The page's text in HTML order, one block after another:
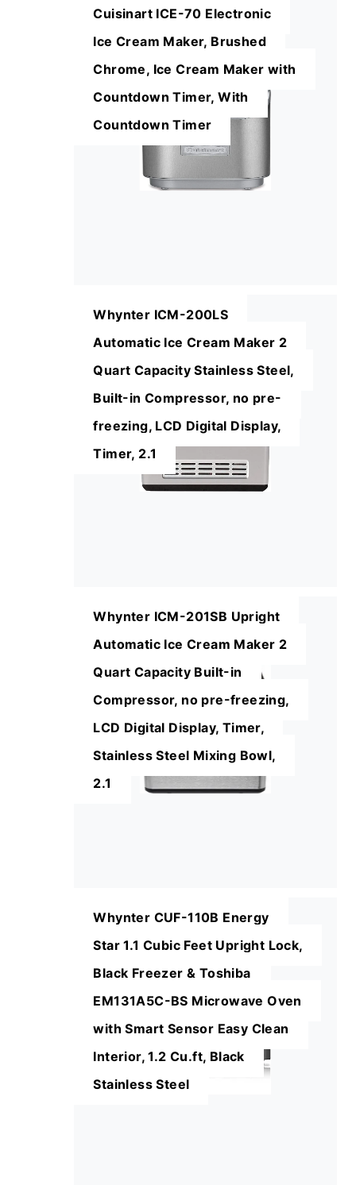
Cuisinart ICE-70 Electronic
Ice Cream Maker, Brushed
Chrome, Ice Cream Maker with
Countdown Timer, With
Countdown Timer
Whynter ICM-200LS
Automatic Ice Cream Maker 2
Quart Capacity Stainless Steel,
Built-in Compressor, no pre-
freezing, LCD Digital Display,
Timer, 2.1
Whynter ICM-201SB Upright
Automatic Ice Cream Maker 2
Quart Capacity Built-in
Compressor, no pre-freezing,
LCD Digital Display, Timer,
Stainless Steel Mixing Bowl,
2.1
Whynter CUF-110B Energy
Star 1.1 Cubic Feet Upright Lock,
Black Freezer & Toshiba
EM131A5C-BS Microwave Oven
with Smart Sensor Easy Clean
Interior, 1.2 Cu.ft, Black
Stainless Steel